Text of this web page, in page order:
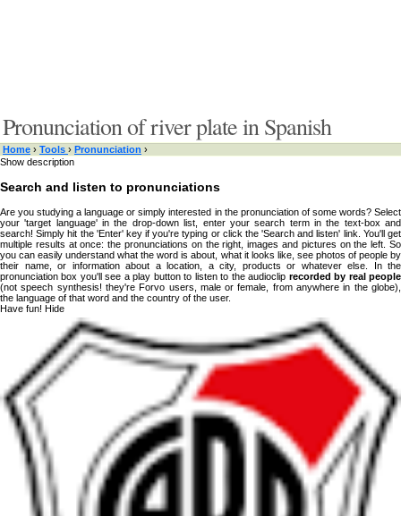
Pronunciation of river plate in Spanish
Home › Tools › Pronunciation ›
Show description
Search and listen to pronunciations
Are you studying a language or simply interested in the pronunciation of some words? Select
your 'target language' in the drop-down list, enter your search term in the text-box and
search! Simply hit the 'Enter' key if you're typing or click the 'Search and listen' link. You'll get
multiple results at once: the pronunciations on the right, images and pictures on the left. So
you can easily understand what the word is about, what it looks like, see photos of people by
their name, or information about a location, a city, products or whatever else. In the
pronunciation box you'll see a play button to listen to the audioclip recorded by real people
(not speech synthesis! they're Forvo users, male or female, from anywhere in the globe),
the language of that word and the country of the user.
Have fun! Hide
Type something here or browse by category:
»
Search and listen
Target language:
Albanian
Arabic
Bulgarian
Catalan
Chinese
Czech
Danish
Dutch
English
Esperanto
Finnish
French